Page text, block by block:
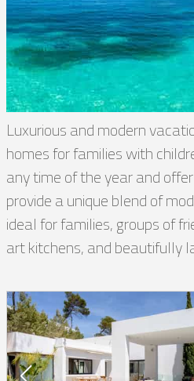
Luxurious and modern
homes for families with
any time of the year and
provide a unique blend of
ideal for families, groups of
art kitchens, and beautifully